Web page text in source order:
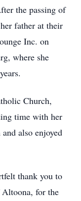
the passing of
father at their
Inc. on
where she
Church,
time with her
also enjoyed
thank you to
for the